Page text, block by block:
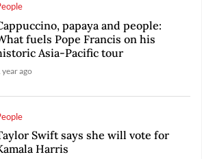
papaya and people:
fuels Pope Francis on his
Asia-Pacific tour
year ago
Swift says she will vote for
Harris